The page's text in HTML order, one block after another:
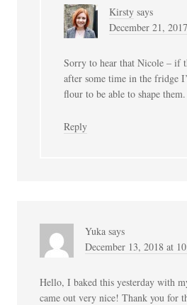
Kirsty says
December 21,
Sorry to hear that Nicole – if
after some time in the fridge
flour to be able to shape them.
Reply
Yuka says
December 13, 2018 at
Hello, I baked this yesterday with
came out very nice! Thank you for